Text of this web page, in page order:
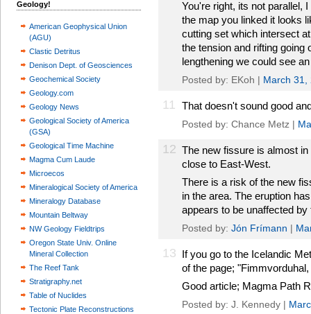
Geology!
American Geophysical Union
(AGU)
Clastic Detritus
Denison Dept. of Geosciences
Geochemical Society
Geology.com
Geology News
Geological Society of America
(GSA)
Geological Time Machine
Magma Cum Laude
Microecos
Mineralogical Society of America
Mineralogy Database
Mountain Beltway
NW Geology Fieldtrips
Oregon State Univ. Online
Mineral Collection
The Reef Tank
Stratigraphy.net
Table of Nuclides
Tectonic Plate Reconstructions
You're right, its not parallel,
the map you linked it looks
cutting set which intersect
the tension and rifting going
lengthening we could see
Posted by: EKoh | March 31,
11 That doesn't sound good
Posted by: Chance Metz |
12 The new fissure is almost
close to East-West.
There is a risk of the new
in the area. The eruption
appears to be unaffected
Posted by: Jón Frímann |
13 If you go to the Icelandic
of the page;
Good article; Magma Path
Posted by: J. Kennedy |